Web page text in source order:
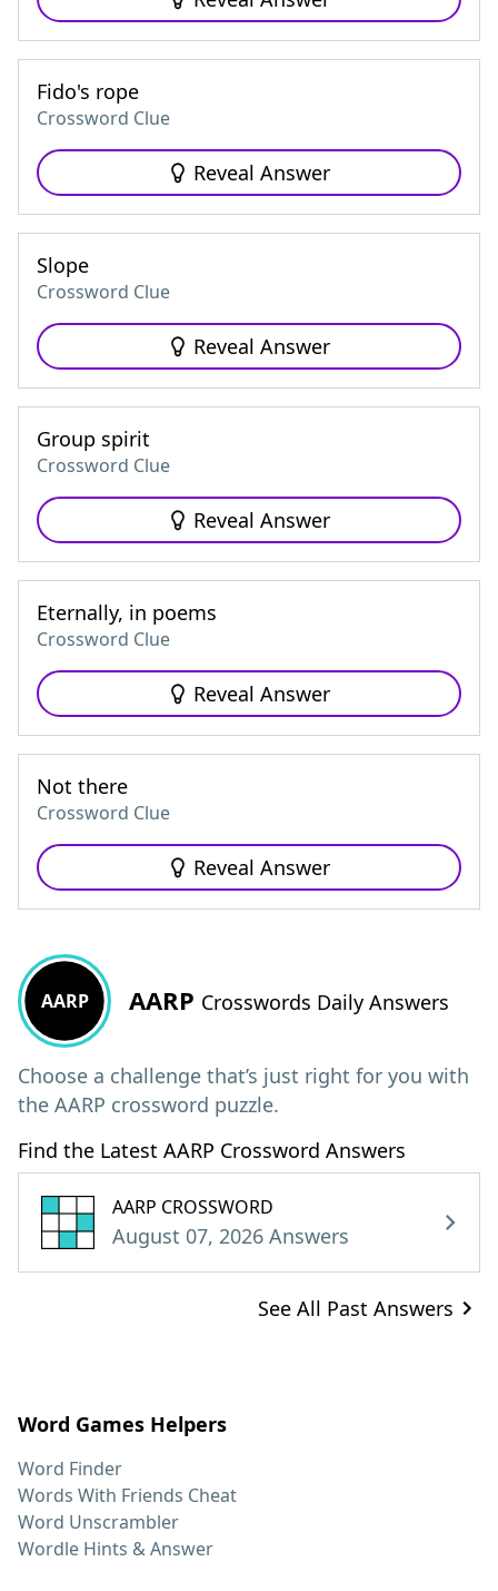
Fido's rope
Crossword Clue
Reveal Answer
Slope
Crossword Clue
Reveal Answer
Group spirit
Crossword Clue
Reveal Answer
Eternally, in poems
Crossword Clue
Reveal Answer
Not there
Crossword Clue
Reveal Answer
AARP AARP Crosswords Daily Answers
Choose a challenge that’s just right for you with
the AARP crossword puzzle.
Find the Latest AARP Crossword Answers
AARP CROSSWORD
August 07, 2026 Answers
See All Past Answers
Word Games Helpers
Word Finder
Words With Friends Cheat
Word Unscrambler
Wordle Hints & Answer